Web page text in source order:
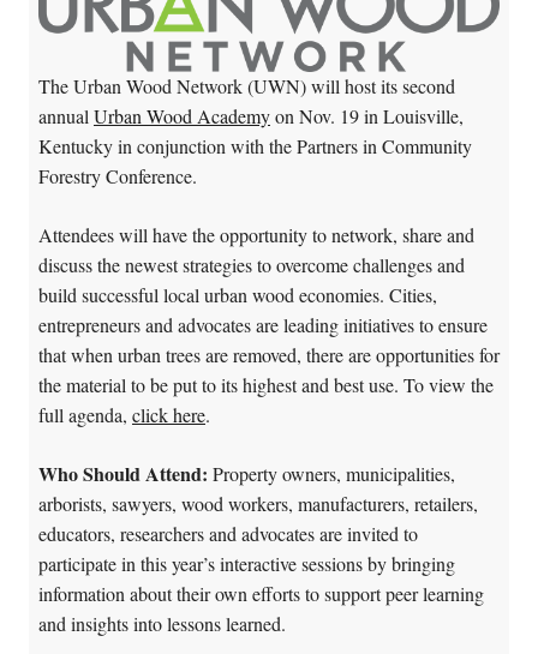
The Urban Wood Network (UWN) will host its second
annual Urban Wood Academyon Nov. 19 in Louisville,
Kentucky in conjunction with the Partners in Community
Forestry Conference.
Attendees will have the opportunity to network, share and
discuss the newest strategies to overcome challenges and
build successful local urban wood economies. Cities,
entrepreneurs and advocates are leading initiatives to ensure
that when urban trees are removed, there are opportunities for
the material to be put to its highest and best use. To view the
full agenda, click here.
Who Should Attend: Property owners, municipalities,
arborists, sawyers, wood workers, manufacturers, retailers,
educators, researchers and advocates are invited to
participate in this year’s interactive sessions by bringing
information about their own efforts to support peer learning
and insights into lessons learned.